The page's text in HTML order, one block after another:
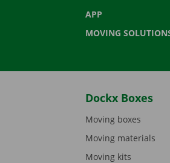
APP
MOVING
Dockx Boxes
Moving boxes
Moving materials
Moving kits